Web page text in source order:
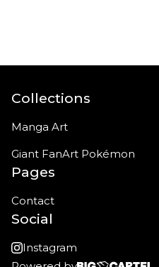
Collections
Manga Art
Giant FanArt Pokémon
Pages
Contact
Social
Instagram